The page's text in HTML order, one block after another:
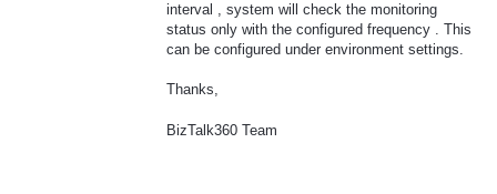
interval , system will check the monitoring
status only with the configured frequency . This
can be configured under environment settings.
Thanks,
BizTalk360 Team